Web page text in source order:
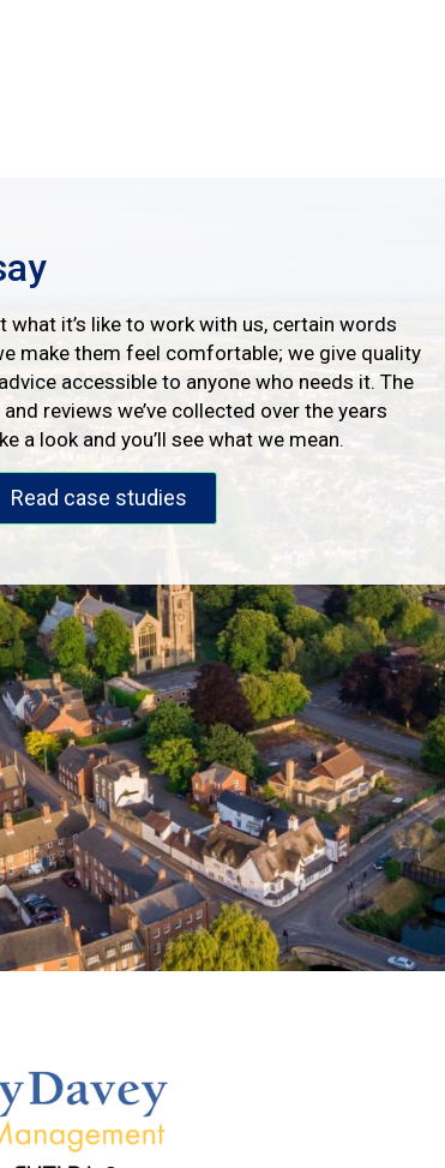
what it’s like to work with us, certain words
make them feel comfortable; we give quality
accessible to anyone who needs it. The
reviews we’ve collected over the years
a look and you’ll see what we mean.
Read case studies